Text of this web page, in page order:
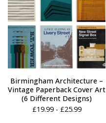
Birmingham Architecture –
Vintage Paperback Cover Art
(6 Different Designs)
£19.99 - £25.99